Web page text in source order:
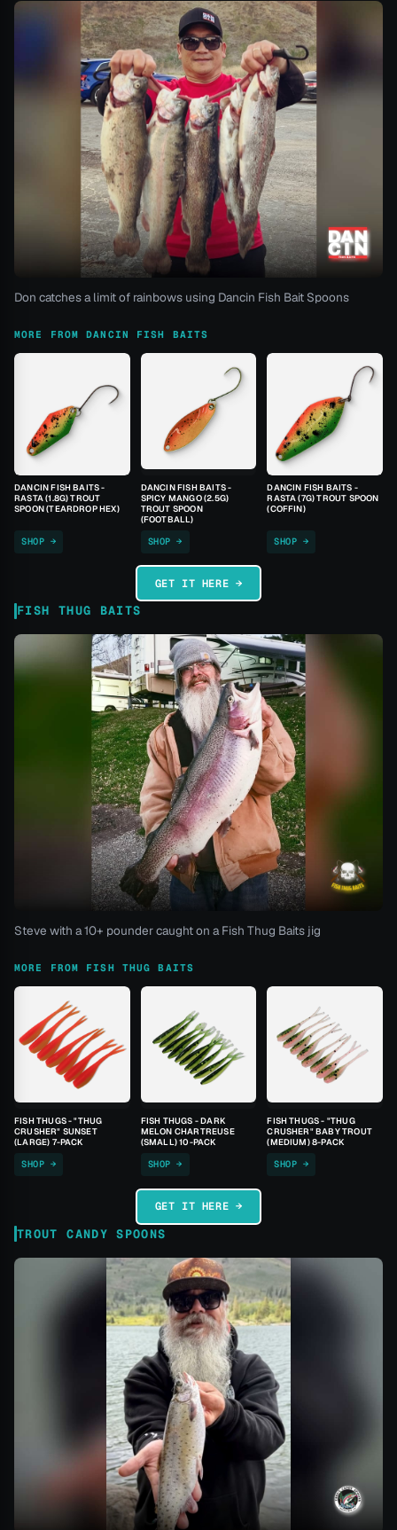
Don catches a limit of rainbows using Dancin Fish Bait Spoons
MORE FROM DANCIN FISH BAITS
DANCIN FISH BAITS -
RASTA (1.8G) TROUT
SPOON (TEARDROP HEX)
SHOP →
DANCIN FISH BAITS -
SPICY MANGO (2.5G)
TROUT SPOON
(FOOTBALL)
SHOP →
DANCIN FISH BAITS -
RASTA (7G) TROUT SPOON
(COFFIN)
SHOP →
GET IT HERE →
FISH THUG BAITS
Steve with a 10+ pounder caught on a Fish Thug Baits jig
MORE FROM FISH THUG BAITS
FISH THUGS - "THUG
CRUSHER" SUNSET
(LARGE) 7-PACK
SHOP →
FISH THUGS - DARK
MELON CHARTREUSE
(SMALL) 10-PACK
SHOP →
FISH THUGS - "THUG
CRUSHER" BABY TROUT
(MEDIUM) 8-PACK
SHOP →
GET IT HERE →
TROUT CANDY SPOONS